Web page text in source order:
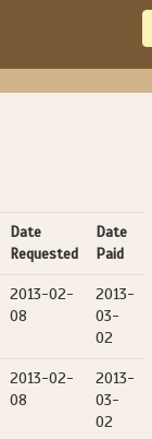
Date
Requested
Date
Paid
2013-02-
08
2013-
03-
02
2013-02-
08
2013-
03-
02